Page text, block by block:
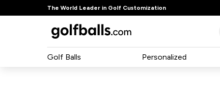
The World Leader in Golf Customization
Golf Balls Personalized